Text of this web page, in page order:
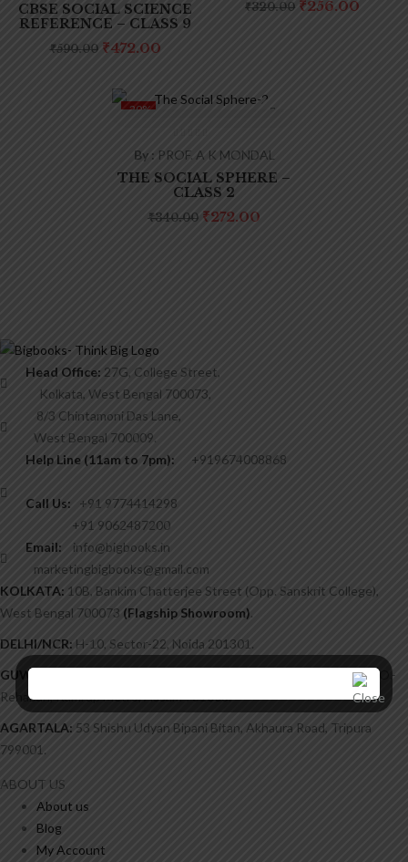
CBSE SOCIAL SCIENCE
REFERENCE – CLASS 9
₹590.00 Original
₹590.00.
₹472.00Current
₹320.00 Original
₹256.00
-20%
By : PROF. A K MONDAL
THE SOCIAL SPHERE –
CLASS 2
₹340.00 Original
₹272.00Current
Head Office: 27G, College Street,
Kolkata, West Bengal 700073,
8/3 Chintamoni Das Lane,
West Bengal 700009.
Help Line (11am to 7pm):
+919674008868
Call Us: +91 9774414298
+91 9062487200
Email: info@bigbooks.in
marketingbigbooks@gmail.com
KOLKATA: 10B, Bankim Chatterjee Street (Opp. Sanskrit College),
West Bengal 700073 (Flagship Showroom).
DELHI/NCR: H-10, Sector-22, Noida 201301.
GUWAHATI:
Chatribari, H/51, Post Office Lane, Near Kalimandir, P.O.-
Rehabari, Kamrup Metro, Assam 781008.
AGARTALA: 53 Shishu Udyan Bipani Bitan, Akhaura Road, Tripura
799001.
ABOUT US
About us
Blog
My Account